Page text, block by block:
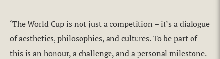
‘The World Cup is not just a competition – it’s a dialogue
of aesthetics, philosophies, and cultures. To be part of
this is an honour, a challenge, and a personal milestone.